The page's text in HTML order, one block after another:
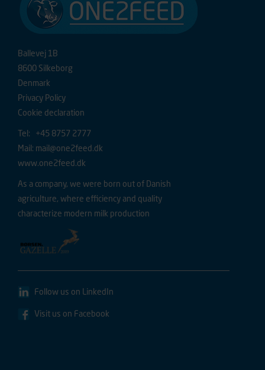
Ballevej 1B
8600 Silkeborg
Denmark
Privacy Policy
Cookie declaration
Tel: +45 8757 2777
Mail: mail@one2feed.dk
www.one2feed.dk
As a company, we were born out of Danish
agriculture, where efficiency and quality
characterize modern milk production
Follow us on LinkedIn
Visit us on Facebook